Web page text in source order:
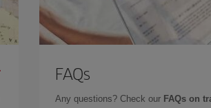
FAQs
Any questions? Check our FAQs on